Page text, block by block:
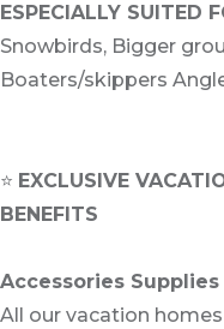
ESPECIALLY SUITED
Snowbirds, Bigger
Boaters/skippers
⭐ EXCLUSIVE
BENEFITS
Accessories
All our vacation